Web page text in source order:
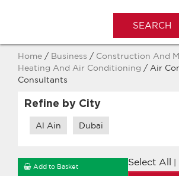
Home / Business / Construction And
Heating And Air Conditioning / Air
Consultants
Refine by City
Al Ain Dubai
Select All
Add to Basket